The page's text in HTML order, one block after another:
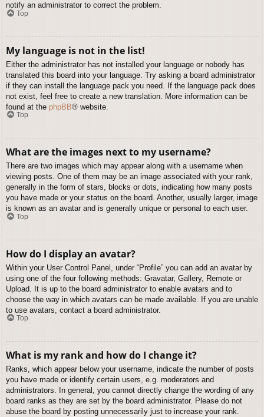
notify an administrator to correct the problem.
Top
My language is not in the list!
Either the administrator has not installed your language or nobody has
translated this board into your language. Try asking a board administrator
if they can install the language pack you need. If the language pack does
not exist, feel free to create a new translation. More information can be
found at the phpBB® website.
Top
What are the images next to my username?
There are two images which may appear along with a username when
viewing posts. One of them may be an image associated with your rank,
generally in the form of stars, blocks or dots, indicating how many posts
you have made or your status on the board. Another, usually larger, image
is known as an avatar and is generally unique or personal to each user.
Top
How do I display an avatar?
Within your User Control Panel, under “Profile” you can add an avatar by
using one of the four following methods: Gravatar, Gallery, Remote or
Upload. It is up to the board administrator to enable avatars and to
choose the way in which avatars can be made available. If you are unable
to use avatars, contact a board administrator.
Top
What is my rank and how do I change it?
Ranks, which appear below your username, indicate the number of posts
you have made or identify certain users, e.g. moderators and
administrators. In general, you cannot directly change the wording of any
board ranks as they are set by the board administrator. Please do not
abuse the board by posting unnecessarily just to increase your rank.